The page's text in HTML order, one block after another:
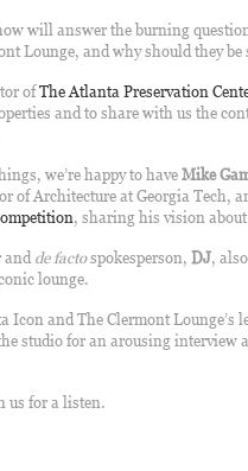
will answer the burning
Lounge, and why should they be
ofThe Atlanta Preservation
and to share with us the
we’re happy to haveMike
of Architecture at Georgia Tech,
, sharing his vision
de factospokesperson, DJ,
lounge.
Icon and The Clermont Lounge’s
studio for an arousing interview
us for a listen.